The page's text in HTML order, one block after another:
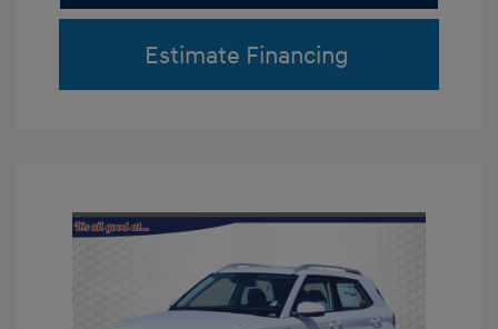
Estimate Financing